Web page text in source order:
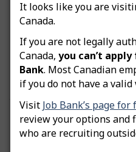
It looks like you are
Canada.
If you are not legally
Canada, you can’t
Bank. Most Canadian
if you do not have a
Visit Job Bank’s page
review your options and
who are recruiting
inappropriate
You can refer to the
more information on
postings.
Was this answer helpful?
Still need help?